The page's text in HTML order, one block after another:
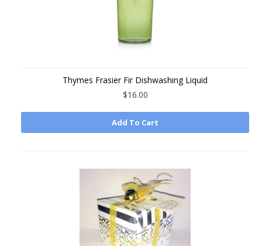
Thymes Frasier Fir Dishwashing Liquid
$16.00
Add To Cart